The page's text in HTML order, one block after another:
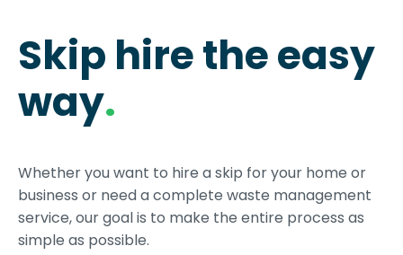
Skip hire the easy
way.
Whether you want to hire a skip for your home or
business or need a complete waste management
service, our goal is to make the entire process as
simple as possible.